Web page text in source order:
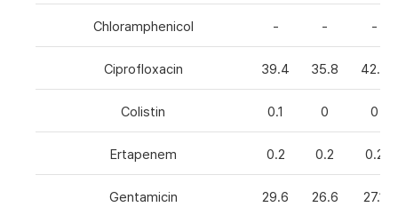
Chloramphenicol - - -
Ciprofloxacin 39.4 35.8 42.7
Colistin 0.1 0 0
Ertapenem 0.2 0.2 0.2
Gentamicin 29.6 26.6 27.1